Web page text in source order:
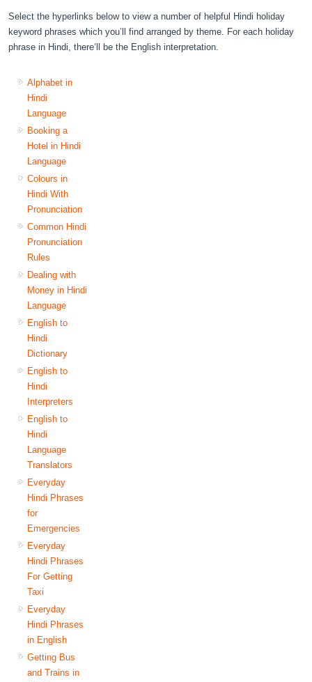
Select the hyperlinks below to view a number of helpful Hindi holiday
keyword phrases which you’ll find arranged by theme. For each holiday
phrase in Hindi, there’ll be the English interpretation.
Alphabet in
Hindi
Language
Booking a
Hotel in Hindi
Language
Colours in
Hindi With
Pronunciation
Common Hindi
Pronunciation
Rules
Dealing with
Money in Hindi
Language
English to
Hindi
Dictionary
English to
Hindi
Interpreters
English to
Hindi
Language
Translators
Everyday
Hindi Phrases
for
Emergencies
Everyday
Hindi Phrases
For Getting
Taxi
Everyday
Hindi Phrases
in English
Getting Bus
and Trains in